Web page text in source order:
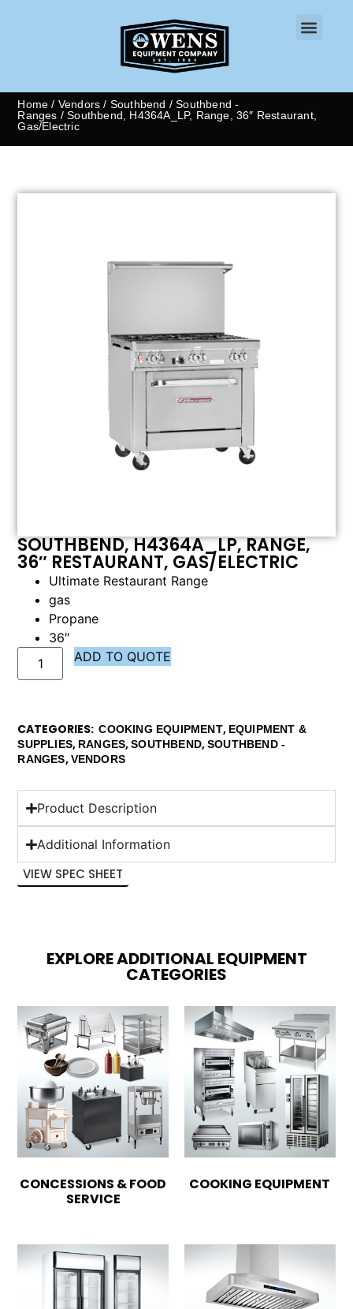
Home / Vendors / Southbend /Southbend -
Ranges / Southbend, H4364A_LP, Range, 36″ Restaurant,
Gas/Electric
SOUTHBEND, H4364A_LP, RANGE,
36″ RESTAURANT, GAS/ELECTRIC
Ultimate Restaurant Range
gas
Propane
36″
ADD TO QUOTE
CATEGORIES COOKING EQUIPMENT, EQUIPMENT &
SUPPLIES, RANGES,SOUTHBEND,SOUTHBEND -
RANGES,VENDORS
Product Description
Additional Information
VIEW SPEC SHEET
EXPLORE ADDITIONAL EQUIPMENT
CATEGORIES
CONCESSIONS & FOOD
SERVICE
COOKING EQUIPMENT